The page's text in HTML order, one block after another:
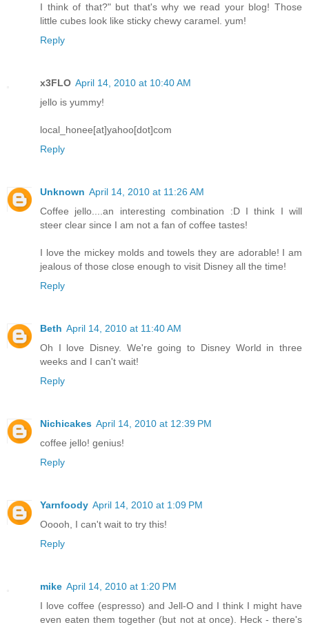
I think of that?" but that's why we read your blog! Those
little cubes look like sticky chewy caramel. yum!
Reply
x3FLO April 14, 2010 at 10:40 AM
jello is yummy!
local_honee[at]yahoo[dot]com
Reply
Unknown April 14, 2010 at 11:26 AM
Coffee jello....an interesting combination :D I think I will
steer clear since I am not a fan of coffee tastes!
I love the mickey molds and towels they are adorable! I am
jealous of those close enough to visit Disney all the time!
Reply
Beth April 14, 2010 at 11:40 AM
Oh I love Disney. We're going to Disney World in three
weeks and I can't wait!
Reply
Nichicakes April 14, 2010 at 12:39 PM
coffee jello! genius!
Reply
Yarnfoody April 14, 2010 at 1:09 PM
Ooooh, I can't wait to try this!
Reply
mike April 14, 2010 at 1:20 PM
I love coffee (espresso) and Jell-O and I think I might have
even eaten them together (but not at once). Heck - there's